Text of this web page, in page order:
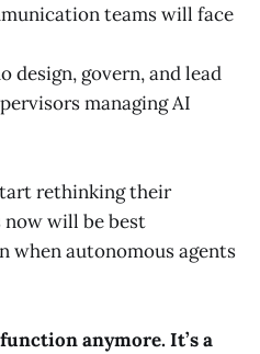
teams will face
design, govern, and lead
managing AI
rethinking their
will be best
when autonomous agents
anymore. It’s a